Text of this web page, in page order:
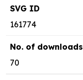
SVG ID
161774
No. of
70